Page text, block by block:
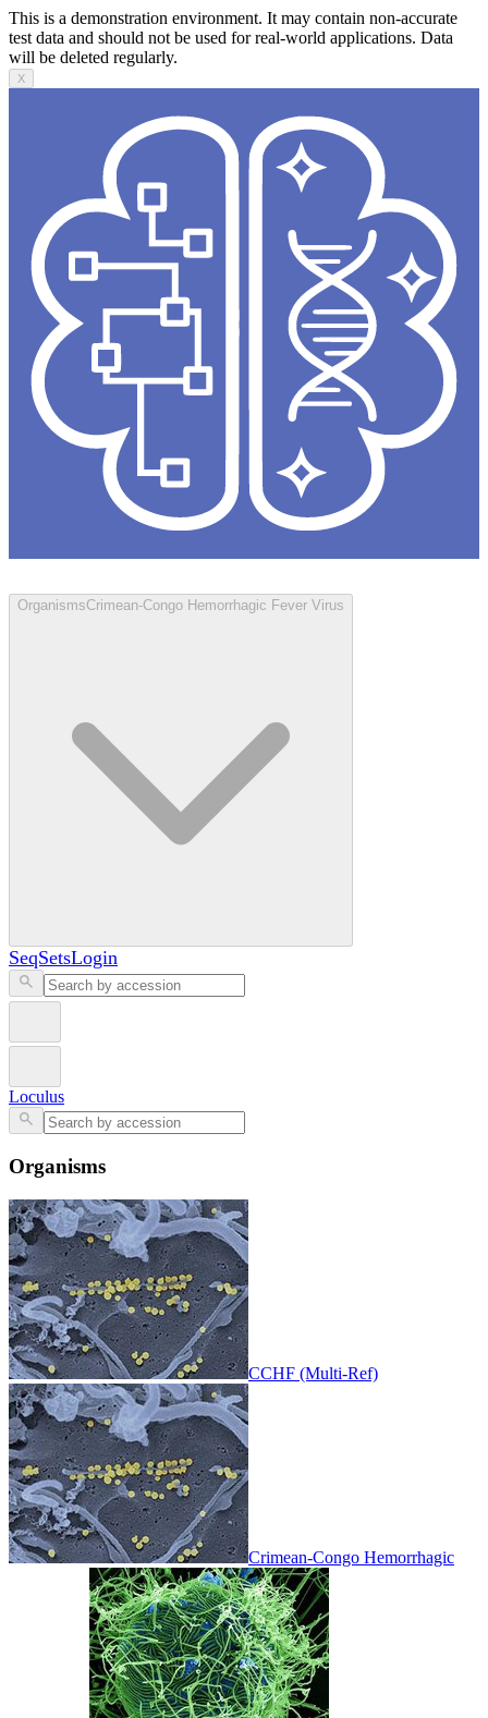
This is a demonstration environment. It may contain non-accurate
test data and should not be used for real-world applications. Data
will be deleted regularly.
X
OrganismsCrimean-Congo Hemorrhagic Fever Virus
SeqSetsLogin
Loculus
Organisms
CCHF (Multi-Ref)
Crimean-Congo Hemorrhagic